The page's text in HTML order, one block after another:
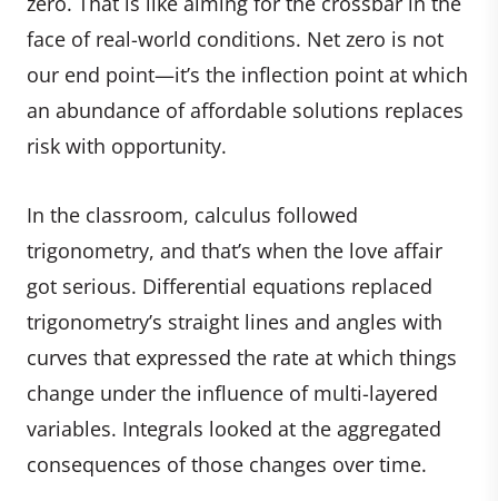
face of real-world conditions. Net zero is not
our end point—it’s the inflection point at which
an abundance of affordable solutions replaces
risk with opportunity.
In the classroom, calculus followed
trigonometry, and that’s when the love affair
got serious. Differential equations replaced
trigonometry’s straight lines and angles with
curves that expressed the rate at which things
change under the influence of multi-layered
variables. Integrals looked at the aggregated
consequences of those changes over time.